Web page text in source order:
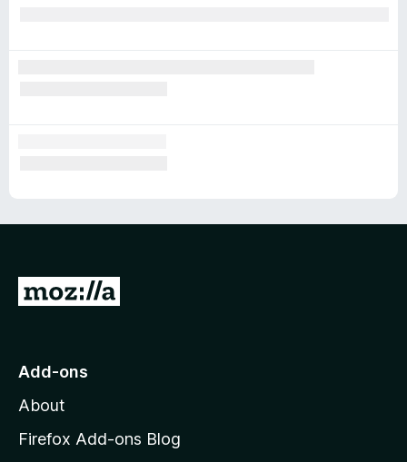
G
o
o
z
Add-ons
About
Firefox Add-ons Blog